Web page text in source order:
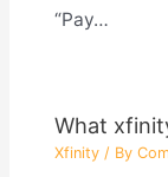
“Pay…
What
Xfinity/ By